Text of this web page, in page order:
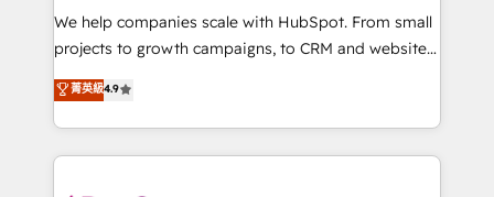
HubSpot Rising Star Why us? Harnessing the full
potential of the powerful HubSpot CRM. ✔️A team of
HubSpot experience ✔️Flexible pricing models —
Hourly-fee (assigned one Dedicated HubSpot
We help companies scale with HubSpot. From small
projects to growth campaigns, to CRM and websites.
Hire an agency that's experienced in every inch of
HubSpot and willing to work hand-in-hand with your
team to simplify the complex and build a better
experience for your team and customers.
菁英級4.9